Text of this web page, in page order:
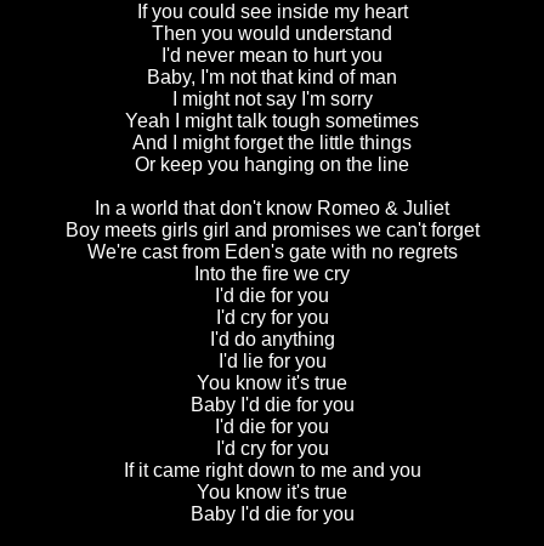
If you could see inside my heart
Then you would understand
I'd never mean to hurt you
Baby, I'm not that kind of man
I might not say I'm sorry
Yeah I might talk tough sometimes
And I might forget the little things
Or keep you hanging on the line
In a world that don't know Romeo & Juliet
Boy meets girls girl and promises we can't forget
We're cast from Eden's gate with no regrets
Into the fire we cry
I'd die for you
I'd cry for you
I'd do anything
I'd lie for you
You know it's true
Baby I'd die for you
I'd die for you
I'd cry for you
If it came right down to me and you
You know it's true
Baby I'd die for you